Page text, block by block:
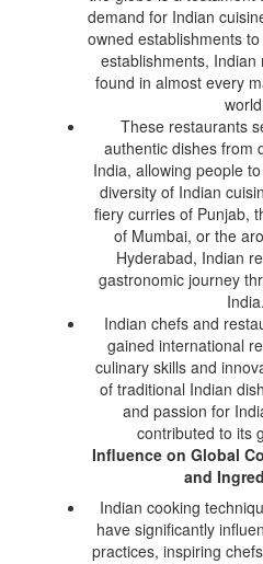
demand for Indian
owned establishments
establishments,
found in almost every
These restaurants
authentic dishes from
India, allowing people
diversity of Indian
fiery curries of Punjab,
of Mumbai, or the
Hyderabad, Indian
gastronomic journey
India.
Indian chefs and
gained international
culinary skills and
of traditional Indian
and passion for
contributed to its
Influence on Global
and
Indian cooking
have significantly
practices, inspiring